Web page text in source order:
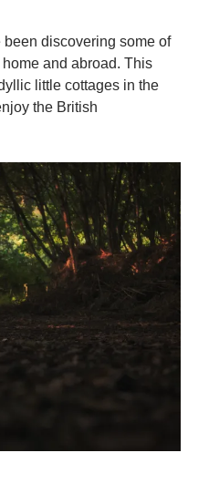
been discovering some of
and abroad. This
little cottages in the
the British